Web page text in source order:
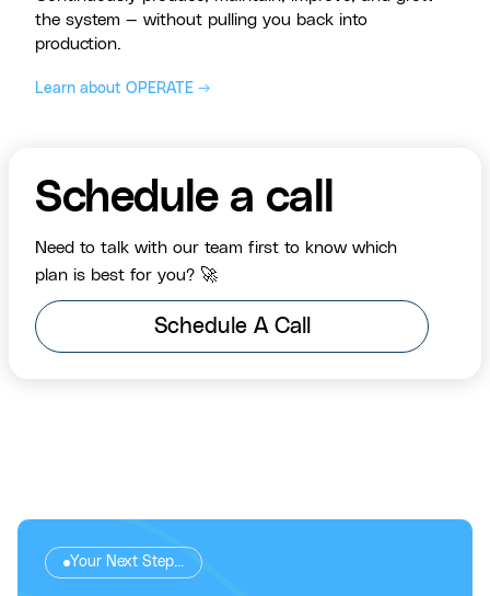
the system — without pulling you back into
production.
Learn about OPERATE →
Schedule a call
Need to talk with our team first to know which
plan is best for you? 🚀
Schedule A Call
Your Next Step...